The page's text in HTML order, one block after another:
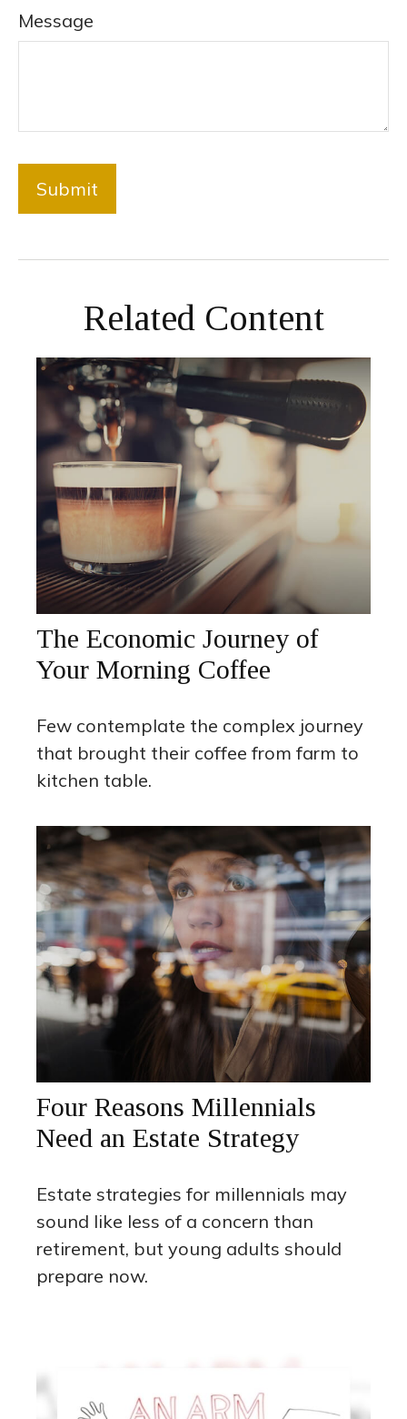
Message
Related Content
The Economic Journey of
Your Morning Coffee
Few contemplate the complex journey
that brought their coffee from farm to
kitchen table.
Four Reasons Millennials
Need an Estate Strategy
Estate strategies for millennials may
sound like less of a concern than
retirement, but young adults should
prepare now.